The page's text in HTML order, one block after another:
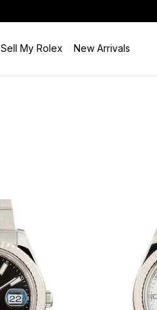
Sell My Rolex New Arrivals